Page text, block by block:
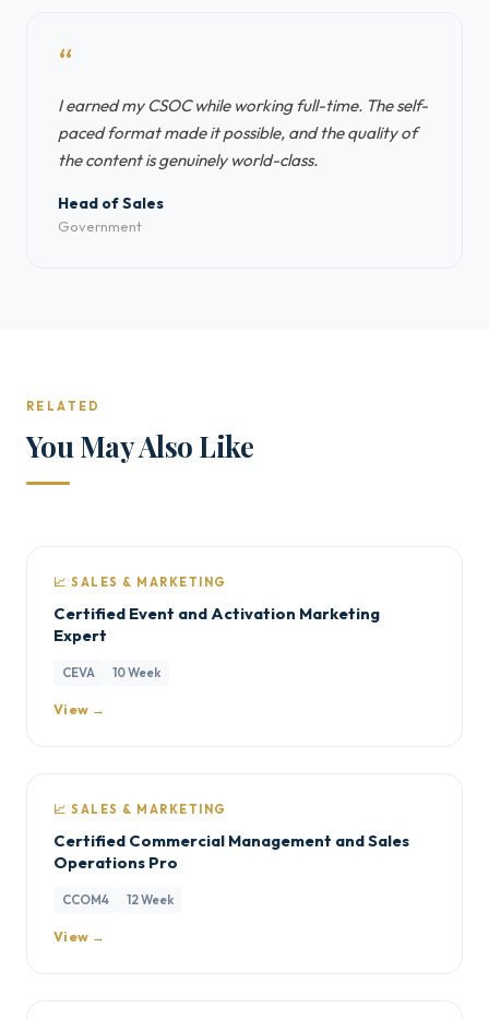
“
I earned my CSOC while working full-time. The self-
paced format made it possible, and the quality of
the content is genuinely world-class.
Head of Sales
Government
RELATED
You May Also Like
📈 SALES & MARKETING
Certified Event and Activation Marketing
Expert
CEVA 10 Week
View →
📈 SALES & MARKETING
Certified Commercial Management and Sales
Operations Pro
CCOM4 12 Week
View →